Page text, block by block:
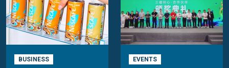
BUSINESS EVENTS